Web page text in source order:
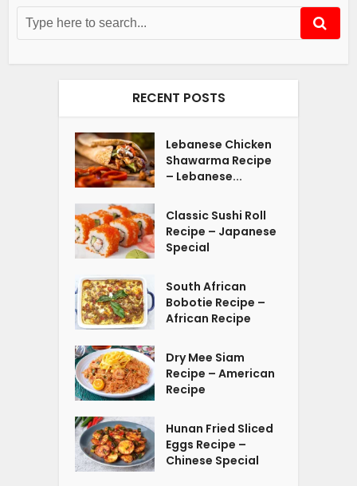
RECENT POSTS
Lebanese Chicken
Shawarma Recipe
– Lebanese...
Classic Sushi Roll
Recipe – Japanese
Special
South African
Bobotie Recipe –
African Recipe
Dry Mee Siam
Recipe – American
Recipe
Hunan Fried Sliced
Eggs Recipe –
Chinese Special